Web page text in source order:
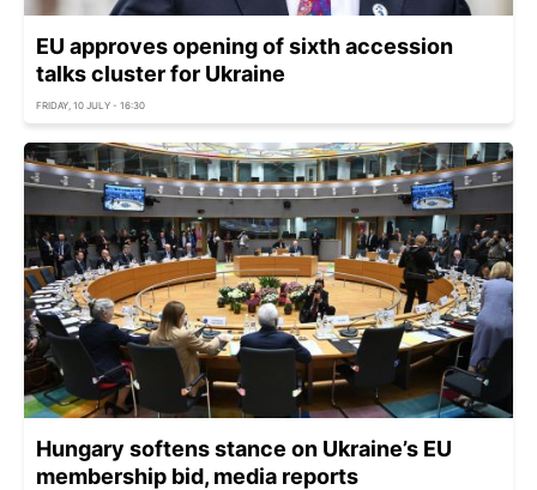
EU approves opening of sixth accession
talks cluster for Ukraine
FRIDAY, 10 JULY - 16:30
Hungary softens stance on Ukraine’s EU
membership bid, media reports